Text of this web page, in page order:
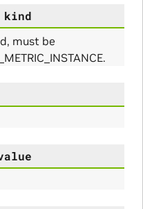
kind
must be